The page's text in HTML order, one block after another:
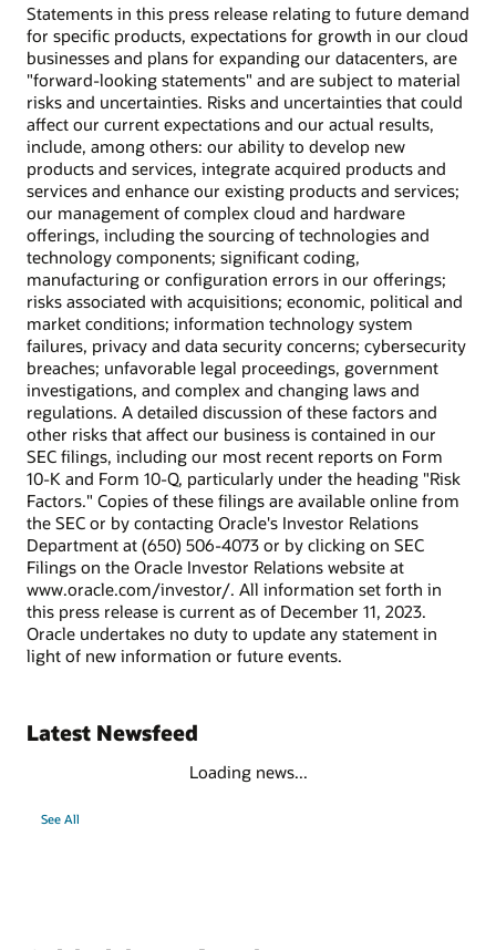
Statements in this press release relating to future demand
for specific products, expectations for growth in our cloud
businesses and plans for expanding our datacenters, are
"forward-looking statements" and are subject to material
risks and uncertainties. Risks and uncertainties that could
affect our current expectations and our actual results,
include, among others: our ability to develop new
products and services, integrate acquired products and
services and enhance our existing products and services;
our management of complex cloud and hardware
offerings, including the sourcing of technologies and
technology components; significant coding,
manufacturing or configuration errors in our offerings;
risks associated with acquisitions; economic, political and
market conditions; information technology system
failures, privacy and data security concerns; cybersecurity
breaches; unfavorable legal proceedings, government
investigations, and complex and changing laws and
regulations. A detailed discussion of these factors and
other risks that affect our business is contained in our
SEC filings, including our most recent reports on Form
10-K and Form 10-Q, particularly under the heading "Risk
Factors." Copies of these filings are available online from
the SEC or by contacting Oracle's Investor Relations
Department at (650) 506-4073 or by clicking on SEC
Filings on the Oracle Investor Relations website at
www.oracle.com/investor/. All information set forth in
this press release is current as of December 11, 2023.
Oracle undertakes no duty to update any statement in
light of new information or future events.
Latest Newsfeed
Loading news...
See All